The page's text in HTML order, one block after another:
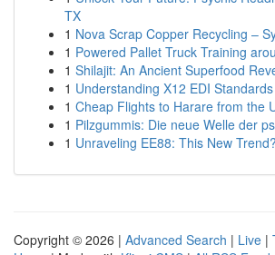
TX
1 Nova Scrap Copper Recycling –
1 Powered Pallet Truck Training
1 Shilajit: An Ancient Superfood
1 Understanding X12 EDI Standards
1 Cheap Flights to Harare from the
1 Pilzgummis: Die neue Welle der
1 Unraveling EE88: This New Trend?
Copyright © 2026 | Advanced Search | Live |